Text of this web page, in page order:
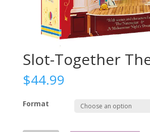
Slot-Together
$44.99
Format